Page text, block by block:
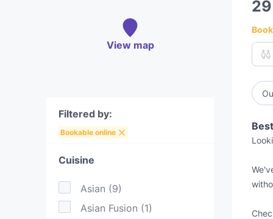
View map
Filtered by:
Bookable online
Cuisine
Asian (9)
Asian Fusion (1)
29